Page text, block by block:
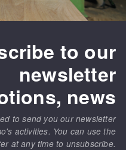
to our
newsletter
news
to send you our newsletter
activities. You can use the
at any time to unsubscribe.